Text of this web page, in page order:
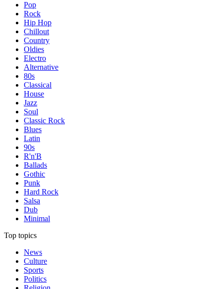
Pop
Rock
Hip Hop
Chillout
Country
Oldies
Electro
Alternative
80s
Classical
House
Jazz
Soul
Classic Rock
Blues
Latin
90s
R'n'B
Ballads
Gothic
Punk
Hard Rock
Salsa
Dub
Minimal
Top topics
News
Culture
Sports
Politics